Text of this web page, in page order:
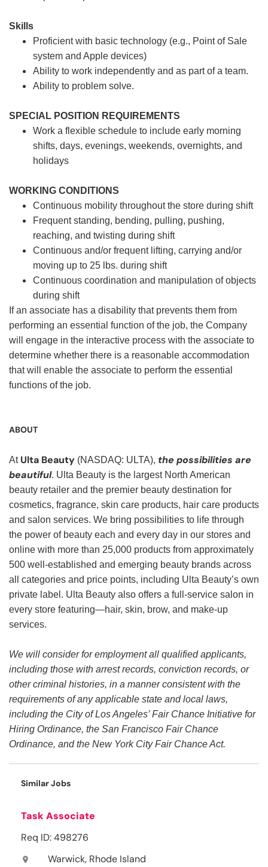
Skills
Proficient with basic technology (e.g., Point of Sale
system and Apple devices)
Ability to work independently and as part of a team.
Ability to problem solve.
SPECIAL POSITION REQUIREMENTS
Work a flexible schedule to include early morning
shifts, days, evenings, weekends, overnights, and
holidays
WORKING CONDITIONS
Continuous mobility throughout the store during shift
Frequent standing, bending, pulling, pushing,
reaching, and twisting during shift
Continuous and/or frequent lifting, carrying and/or
moving up to 25 lbs. during shift
Continuous coordination and manipulation of objects
during shift
If an associate has a disability that prevents them from
performing an essential function of the job, the Company
will engage in the interactive process with the associate to
determine whether there is a reasonable accommodation
that will enable the associate to perform the essential
functions of the job.
ABOUT
At Ulta Beauty (NASDAQ: ULTA), the possibilities are
beautiful. Ulta Beauty is the largest North American
beauty retailer and the premier beauty destination for
cosmetics, fragrance, skin care products, hair care products
and salon services. We bring possibilities to life through
the power of beauty each and every day in our stores and
online with more than 25,000 products from approximately
500 well-established and emerging beauty brands across
all categories and price points, including Ulta Beauty’s own
private label. Ulta Beauty also offers a full-service salon in
every store featuring—hair, skin, brow, and make-up
services.
We will consider for employment all qualified applicants,
including those with arrest records, conviction records, or
other criminal histories, in a manner consistent with the
requirements of any applicable state and local laws,
including the City of Los Angeles’ Fair Chance Initiative for
Hiring Ordinance, the San Francisco Fair Chance
Ordinance, and the New York City Fair Chance Act.
Similar Jobs
Task Associate
Req ID: 498276
location_on Warwick, Rhode Island